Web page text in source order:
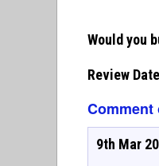
Would you
Review
9th Mar